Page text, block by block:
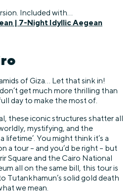
Included with…
| 7-Night Idyllic Aegean
of Giza… Let that sink in!
get much more thrilling than
day to make the most of.
these iconic structures shatter all
mystifying, and the
lifetime’. You might think it’s a
a tour – and you’d be right – but
Square and the Cairo National
all on the same bill, this tour is
Tutankhamun’s solid gold death
we mean.